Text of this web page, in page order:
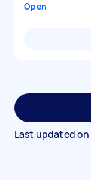
Open
Last updated on